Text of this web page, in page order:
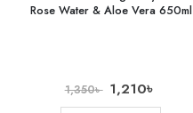
Rose Water & Aloe Vera 650ml
1,350৳ 1,210৳